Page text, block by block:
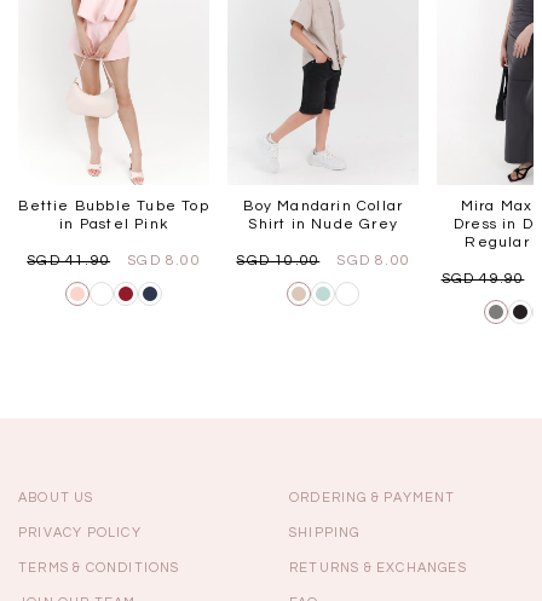
Bettie Bubble Tube Top
in Pastel Pink
SGD 41.90 SGD 8.00
Boy Mandarin Collar
Shirt in Nude Grey
SGD 10.00 SGD 8.00
Mira
Dress in
Regular
SGD 49.90
ABOUT US
PRIVACY POLICY
TERMS & CONDITIONS
ORDERING & PAYMENT
SHIPPING
RETURNS & EXCHANGES